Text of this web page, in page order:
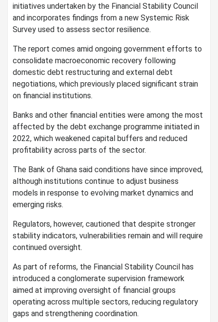
initiatives undertaken by the Financial Stability Council
and incorporates findings from a new Systemic Risk
Survey used to assess sector resilience.
The report comes amid ongoing government efforts to
consolidate macroeconomic recovery following
domestic debt restructuring and external debt
negotiations, which previously placed significant strain
on financial institutions.
Banks and other financial entities were among the most
affected by the debt exchange programme initiated in
2022, which weakened capital buffers and reduced
profitability across parts of the sector.
The Bank of Ghana said conditions have since improved,
although institutions continue to adjust business
models in response to evolving market dynamics and
emerging risks.
Regulators, however, cautioned that despite stronger
stability indicators, vulnerabilities remain and will require
continued oversight.
As part of reforms, the Financial Stability Council has
introduced a conglomerate supervision framework
aimed at improving oversight of financial groups
operating across multiple sectors, reducing regulatory
gaps and strengthening coordination.